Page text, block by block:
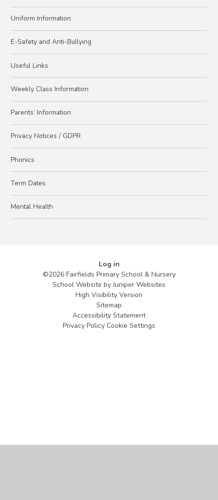
Uniform Information
E-Safety and Anti-Bullying
Useful Links
Weekly Class Information
Parents’ Information
Privacy Notices / GDPR
Phonics
Term Dates
Mental Health
Log in
©2026 Fairfields Primary School & Nursery
School Website byJuniper Websites
High Visibility Version
Sitemap
Accessibility Statement
Privacy Policy Cookie Settings